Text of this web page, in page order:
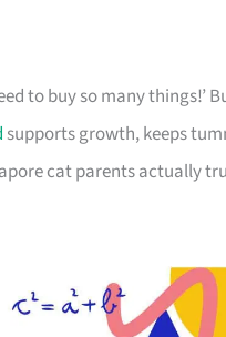
to buy so many things!’
supports growth, keeps
cat parents actually